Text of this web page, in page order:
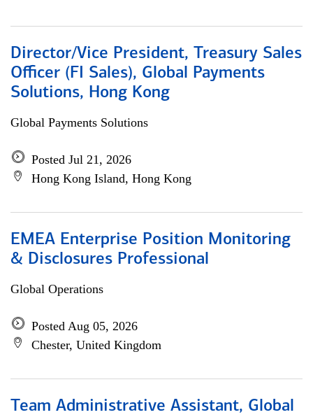
Director/Vice President, Treasury Sales
Officer (FI Sales), Global Payments
Solutions, Hong Kong
Global Payments Solutions
Posted Jul 21, 2026
Hong Kong Island, Hong Kong
EMEA Enterprise Position Monitoring
& Disclosures Professional
Global Operations
Posted Aug 05, 2026
Chester, United Kingdom
Team Administrative Assistant, Global